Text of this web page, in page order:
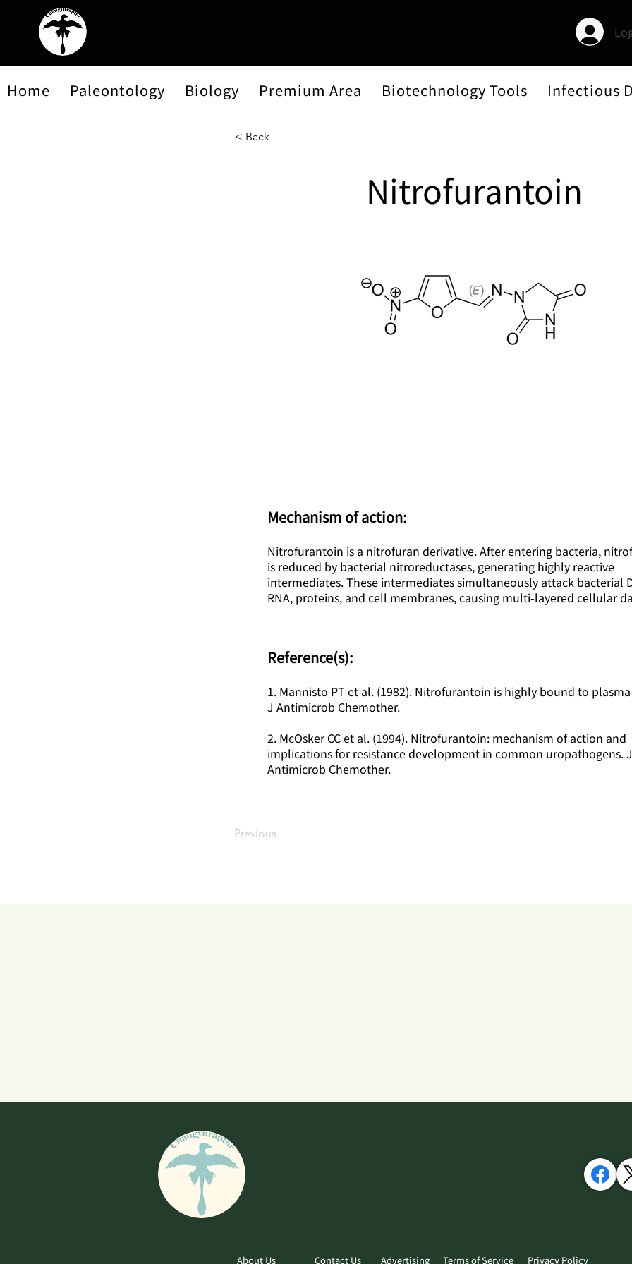
Home Paleontology Biology Premium Area Biotechnology Tools Infectious
< Back
Nitrofurantoin
Mechanism of action:
Nitrofurantoin is a nitrofuran derivative. After entering bacteria,
is reduced by bacterial nitroreductases, generating highly reactive
intermediates. These intermediates simultaneously attack bacterial
RNA, proteins, and cell membranes, causing multi-layered cellular
Reference(s):
1. Mannisto PT et al. (1982). Nitrofurantoin is highly bound to
J Antimicrob Chemother.
2. McOsker CC et al. (1994). Nitrofurantoin: mechanism of action and
implications for resistance development in common uropathogens. J
Antimicrob Chemother.
Previous
About Us Contact Us Advertising Terms of Service Privacy Policy